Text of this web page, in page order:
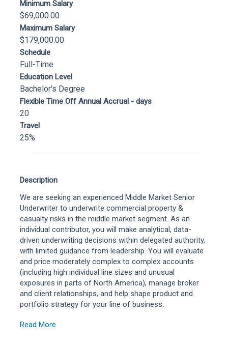
Minimum Salary
$69,000.00
Maximum Salary
$179,000.00
Schedule
Full-Time
Education Level
Bachelor's Degree
Flexible Time Off Annual Accrual - days
20
Travel
25%
Description
We are seeking an experienced Middle Market Senior
Underwriter to underwrite commercial property &
casualty risks in the middle market segment. As an
individual contributor, you will make analytical, data-
driven underwriting decisions within delegated authority,
with limited guidance from leadership. You will evaluate
and price moderately complex to complex accounts
(including high individual line sizes and unusual
exposures in parts of North America), manage broker
and client relationships, and help shape product and
portfolio strategy for your line of business.
Read More